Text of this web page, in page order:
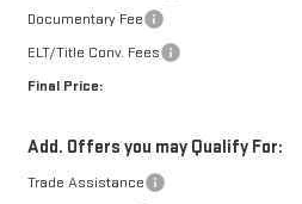
Documentary Fee
ELT/Title Conv. Fees
Final Price:
Add. Offers you may Qualify For:
Trade Assistance